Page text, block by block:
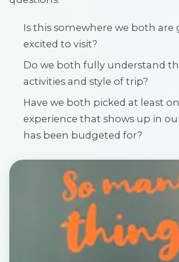
Is this somewhere we both are
excited to visit?
Do we both fully understand
activities and style of trip?
Have we both picked at least
experience that shows up in
has been budgeted for?